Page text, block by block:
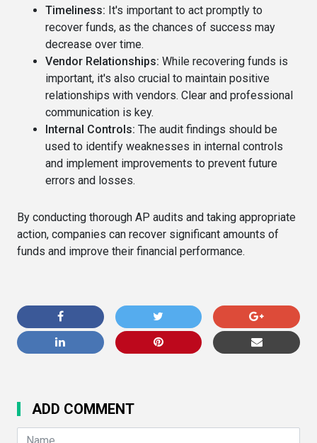
Timeliness: It's important to act promptly to
recover funds, as the chances of success may
decrease over time.
Vendor Relationships: While recovering funds is
important, it's also crucial to maintain positive
relationships with vendors. Clear and professional
communication is key.
Internal Controls: The audit findings should be
used to identify weaknesses in internal controls
and implement improvements to prevent future
errors and losses.
By conducting thorough AP audits and taking appropriate
action, companies can recover significant amounts of
funds and improve their financial performance.
ADD COMMENT